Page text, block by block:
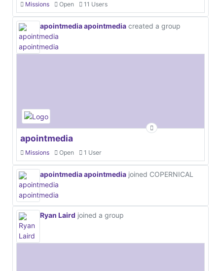
Missions Open 11 Users
apointmedia apointmedia created a group
apointmedia
Missions Open 1 User
apointmedia apointmedia joined COPERNICAL
Ryan Laird joined a group